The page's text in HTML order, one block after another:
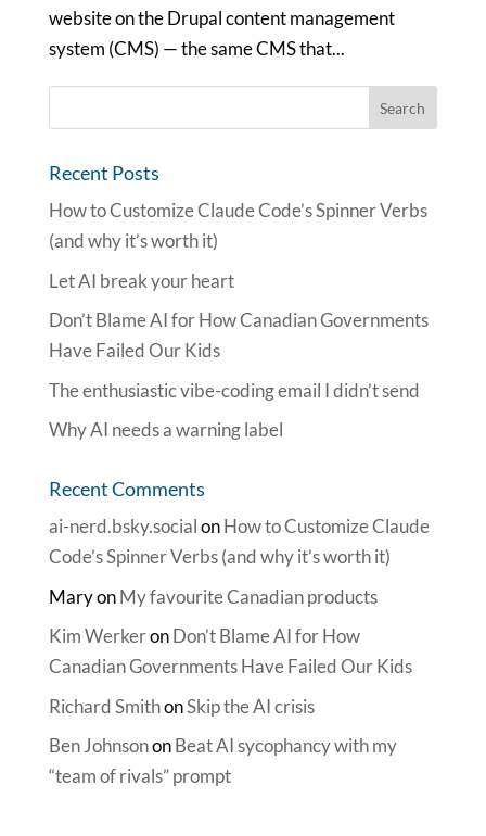
website on the Drupal content management
system (CMS) — the same CMS that...
Recent Posts
How to Customize Claude Code’s Spinner Verbs
(and why it’s worth it)
Let AI break your heart
Don’t Blame AI for How Canadian Governments
Have Failed Our Kids
The enthusiastic vibe-coding email I didn’t send
Why AI needs a warning label
Recent Comments
ai-nerd.bsky.socialonHow to Customize Claude
Code’s Spinner Verbs (and why it’s worth it)
MaryonMy favourite Canadian products
Kim WerkeronDon’t Blame AI for How
Canadian Governments Have Failed Our Kids
Richard SmithonSkip the AI crisis
Ben JohnsononBeat AI sycophancy with my
“team of rivals” prompt